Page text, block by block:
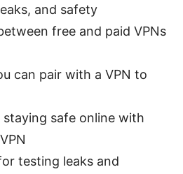
and safety
free and paid VPNs
can pair with a VPN to
safe online with
testing leaks and